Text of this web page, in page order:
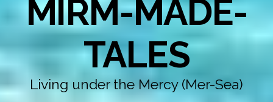
MIRM-MADE-
TALES
Living under the Mercy (Mer-Sea)